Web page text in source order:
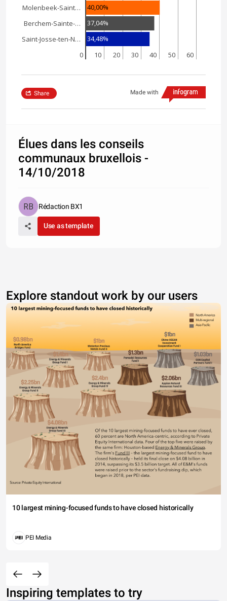
Molenbeek-Saint…
Berchem-Sainte-…
Saint-Josse-ten-N…
0 10 20 30 40 50 60
40,00%
37,04%
34,48%
Made with
Share
Élues dans les conseils
communaux bruxellois -
14/10/2018
Rédaction BX1
Use as template
Explore standout work by our users
10 largest mining-focused funds to have closed historically
PEI Media
Inspiring templates to try